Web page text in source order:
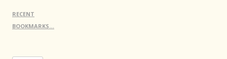
RECENT
BOOKMARKS…